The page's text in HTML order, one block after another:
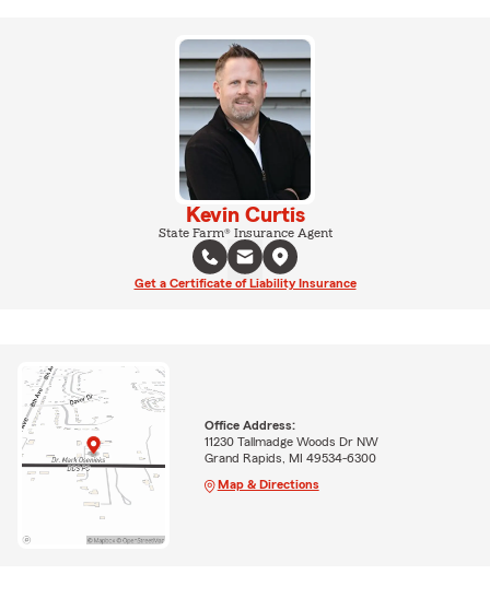
Kevin Curtis
State Farm® Insurance Agent
Get a Certificate of Liability Insurance
Office Address:
11230 Tallmadge Woods Dr NW
Grand Rapids, MI 49534-6300
Map & Directions